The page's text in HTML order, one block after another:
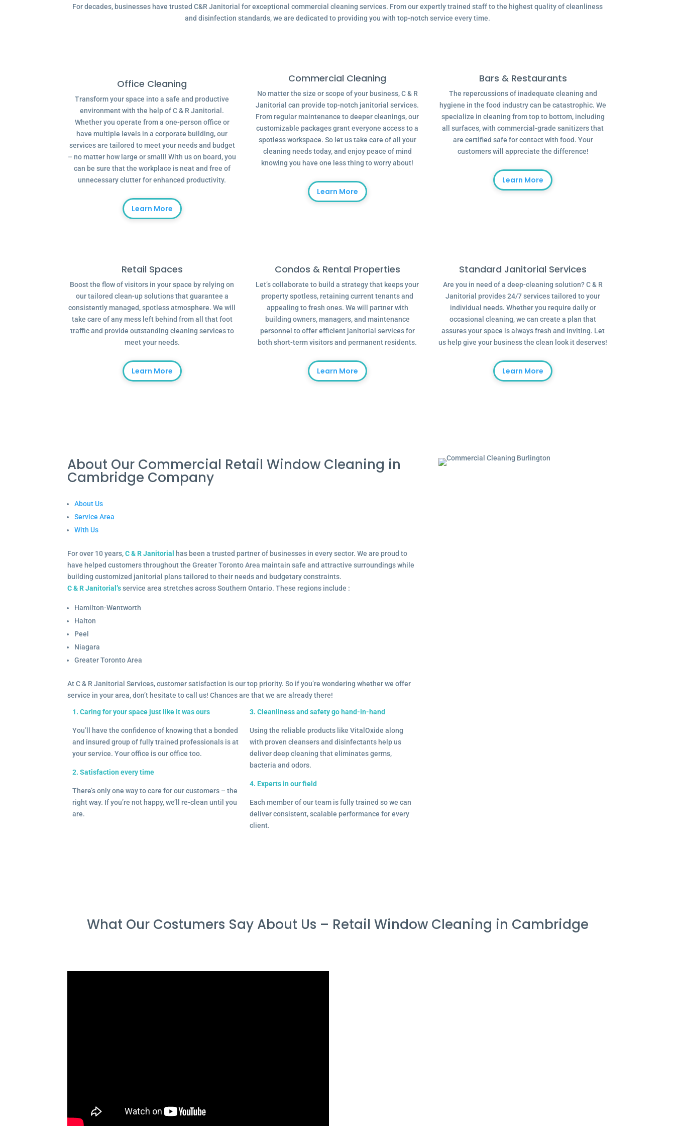
For decades, businesses have trusted C&R Janitorial for exceptional commercial cleaning services. From our expertly trained staff to the highest quality of cleanliness
and disinfection standards, we are dedicated to providing you with top-notch service every time.
Office Cleaning
Transform your space into a safe and productive
environment with the help of C & R Janitorial.
Whether you operate from a one-person office or
have multiple levels in a corporate building, our
services are tailored to meet your needs and budget
– no matter how large or small! With us on board, you
can be sure that the workplace is neat and free of
unnecessary clutter for enhanced productivity.
Learn More
Commercial Cleaning
No matter the size or scope of your business, C & R
Janitorial can provide top-notch janitorial services.
From regular maintenance to deeper cleanings, our
customizable packages grant everyone access to a
spotless workspace. So let us take care of all your
cleaning needs today, and enjoy peace of mind
knowing you have one less thing to worry about!
Learn More
Bars & Restaurants
The repercussions of inadequate cleaning and
hygiene in the food industry can be catastrophic. We
specialize in cleaning from top to bottom, including
all surfaces, with commercial-grade sanitizers that
are certified safe for contact with food. Your
customers will appreciate the difference!
Learn More
Retail Spaces
Boost the flow of visitors in your space by relying on
our tailored clean-up solutions that guarantee a
consistently managed, spotless atmosphere. We will
take care of any mess left behind from all that foot
traffic and provide outstanding cleaning services to
meet your needs.
Learn More
Condos & Rental Properties
Let’s collaborate to build a strategy that keeps your
property spotless, retaining current tenants and
appealing to fresh ones. We will partner with
building owners, managers, and maintenance
personnel to offer efficient janitorial services for
both short-term visitors and permanent residents.
Learn More
Standard Janitorial Services
Are you in need of a deep-cleaning solution? C & R
Janitorial provides 24/7 services tailored to your
individual needs. Whether you require daily or
occasional cleaning, we can create a plan that
assures your space is always fresh and inviting. Let
us help give your business the clean look it deserves!
Learn More
About Our Commercial Retail Window Cleaning in
Cambridge Company
About Us
Service Area
With Us
For over 10 years,C & R Janitorial
has been a trusted partner of businesses in every sector. We are proud to
have helped customers throughout the Greater Toronto Area maintain safe and attractive surroundings while
building customized janitorial plans tailored to their needs and budgetary constraints.
C & R Janitorial’sservice area stretches across Southern Ontario. These regions include :
Hamilton-Wentworth
Halton
Peel
Niagara
Greater Toronto Area
At C & R Janitorial Services, customer satisfaction is our top priority. So if you’re wondering whether we offer
service in your area, don’t hesitate to call us! Chances are that we are already there!
1. Caring for your space just like it was ours
You’ll have the confidence of knowing that a bonded
and insured group of fully trained professionals is at
your service. Your office is our office too.
2. Satisfaction every time
There’s only one way to care for our customers – the
right way. If you’re not happy, we’ll re-clean until you
are.
3. Cleanliness and safety go hand-in-hand
Using the reliable products like VitalOxide along
with proven cleansers and disinfectants help us
deliver deep cleaning that eliminates germs,
bacteria and odors.
4. Experts in our field
Each member of our team is fully trained so we can
deliver consistent, scalable performance for every
client.
What Our Costumers Say About Us – Retail Window Cleaning in Cambridge